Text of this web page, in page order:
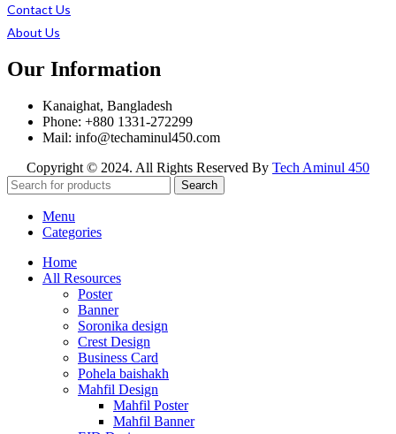
Contact Us
About Us
Our Information
Kanaighat, Bangladesh
Phone: +880 1331-272299
Mail: info@techaminul450.com
Copyright © 2024. All Rights Reserved By Tech Aminul 450
Search
Menu
Categories
Home
All Resources
Poster
Banner
Soronika design
Crest Design
Business Card
Pohela baishakh
Mahfil Design
Mahfil Poster
Mahfil Banner